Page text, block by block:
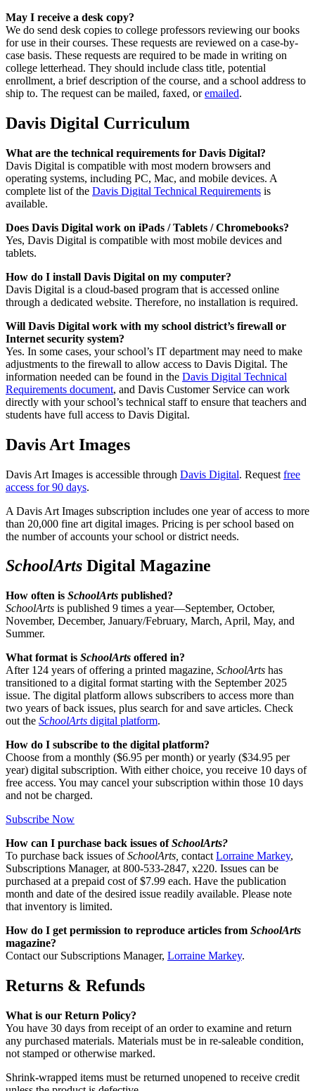
May I receive a desk copy?
We do send desk copies to college professors reviewing our books
for use in their courses. These requests are reviewed on a case-by-
case basis. These requests are required to be made in writing on
college letterhead. They should include class title, potential
enrollment, a brief description of the course, and a school address to
ship to. The request can be mailed, faxed, oremailed.
Davis Digital Curriculum
What are the technical requirements for Davis Digital?
Davis Digital is compatible with most modern browsers and
operating systems, including PC, Mac, and mobile devices. A
complete list of the Davis Digital Technical Requirements is
available.
Does Davis Digital work on iPads / Tablets / Chromebooks?
Yes, Davis Digital is compatible with most mobile devices and
tablets.
How do I install Davis Digital on my computer?
Davis Digital is a cloud-based program that is accessed online
through a dedicated website. Therefore, no installation is required.
Will Davis Digital work with my school district’s firewall or
Internet security system?
Yes. In some cases, your school’s IT department may need to make
adjustments to the firewall to allow access to Davis Digital. The
information needed can be found in the Davis Digital Technical
Requirements document, and Davis Customer Service can work
directly with your school’s technical staff to ensure that teachers and
students have full access to Davis Digital.
Davis Art Images
Davis Art Images is accessible through Davis Digital. Request free
access for 90 days.
A Davis Art Images subscription includes one year of access to more
than 20,000 fine art digital images. Pricing is per school based on
the number of accounts your school or district needs.
SchoolArts Digital Magazine
How often is SchoolArts published?
SchoolArts is published 9 times a year—September, October,
November, December, January/February, March, April, May, and
Summer.
What format is SchoolArts offered in?
After 124 years of offering a printed magazine, SchoolArts has
transitioned to a digital format starting with the September 2025
issue. The digital platform allows subscribers to access more than
two years of back issues, plus search for and save articles. Check
out the SchoolArts digital platform.
How do I subscribe to the digital platform?
Choose from a monthly ($6.95 per month) or yearly ($34.95 per
year) digital subscription. With either choice, you receive 10 days of
free access. You may cancel your subscription within those 10 days
and not be charged.
Subscribe Now
How can I purchase back issues ofSchoolArts?
To purchase back issues ofSchoolArts, contact Lorraine Markey,
Subscriptions Manager, at 800-533-2847, x220. Issues can be
purchased at a prepaid cost of $7.99 each. Have the publication
month and date of the desired issue readily available. Please note
that inventory is limited.
How do I get permission to reproduce articles from SchoolArts
magazine?
Contact our Subscriptions Manager, Lorraine Markey.
Returns & Refunds
What is our Return Policy?
You have 30 days from receipt of an order to examine and return
any purchased materials. Materials must be in re-saleable condition,
not stamped or otherwise marked.
Shrink-wrapped items must be returned unopened to receive credit